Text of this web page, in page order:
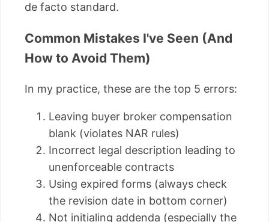
de facto standard.
Common Mistakes I've Seen (And
How to Avoid Them)
In my practice, these are the top 5 errors:
Leaving buyer broker compensation
blank (violates NAR rules)
Incorrect legal description leading to
unenforceable contracts
Using expired forms (always check
the revision date in bottom corner)
Not initialing addenda (especially the